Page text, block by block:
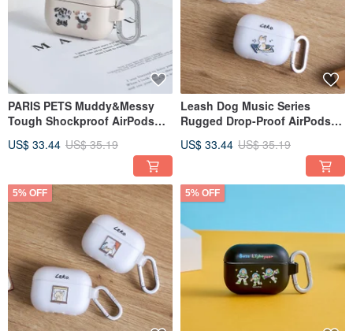
PARIS PETS Muddy&Messy
Tough Shockproof AirPods
US$ 33.44 US$ 35.19
Leash Dog Music Series
Rugged Drop-Proof AirPods
US$ 33.44 US$ 35.19
5% OFF 5% OFF